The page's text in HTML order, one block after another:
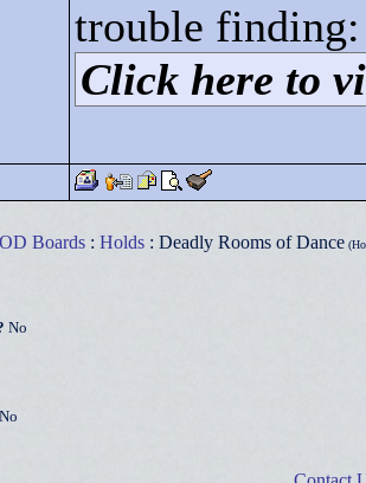
trouble finding:
Click here to
Boards : Holds : Deadly Rooms of Dance
No
No